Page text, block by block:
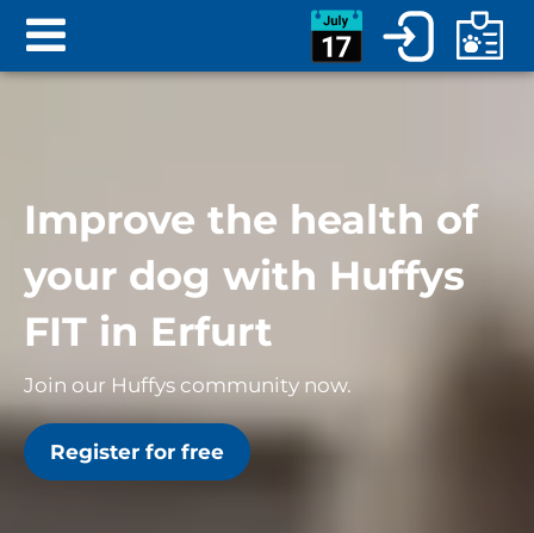
Improve the health of
your dog with Huffys
FIT in Erfurt
Join our Huffys community now.
Register for free